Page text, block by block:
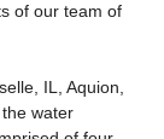
of our team of
IL, Aquion,
water